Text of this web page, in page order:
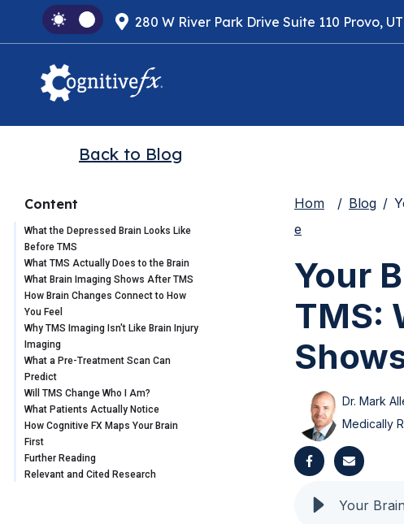
280 W River Park Drive Suite 110 Provo, UT
Back to Blog
Content
What the Depressed Brain Looks Like
Before TMS
What TMS Actually Does to the Brain
What Brain Imaging Shows After TMS
How Brain Changes Connect to How
You Feel
Why TMS Imaging Isn't Like Brain Injury
Imaging
What a Pre-Treatment Scan Can
Predict
Will TMS Change Who I Am?
What Patients Actually Notice
How Cognitive FX Maps Your Brain
First
Further Reading
Relevant and Cited Research
Hom
e
Blog
Your
TMS:
Dr. Mark
Medically